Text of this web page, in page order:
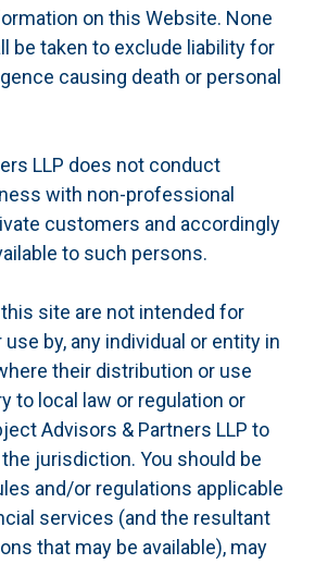
on this Website. None
be taken to exclude liability for
causing death or personal
LLP does not conduct
with non-professional
customers and accordingly
to such persons.
site are not intended for
by, any individual or entity in
their distribution or use
to local law or regulation or
Advisors & Partners LLP to
jurisdiction. You should be
and/or regulations applicable
services (and the resultant
that may be available), may